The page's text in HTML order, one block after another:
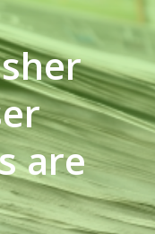
are